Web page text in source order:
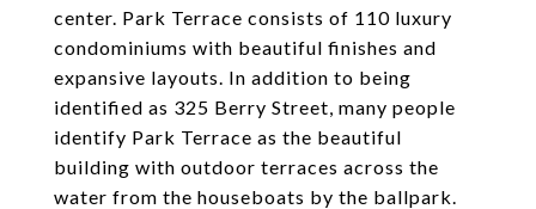
center. Park Terrace consists of 110 luxury
condominiums with beautiful finishes and
expansive layouts. In addition to being
identified as 325 Berry Street, many people
identify Park Terrace as the beautiful
building with outdoor terraces across the
water from the houseboats by the ballpark.